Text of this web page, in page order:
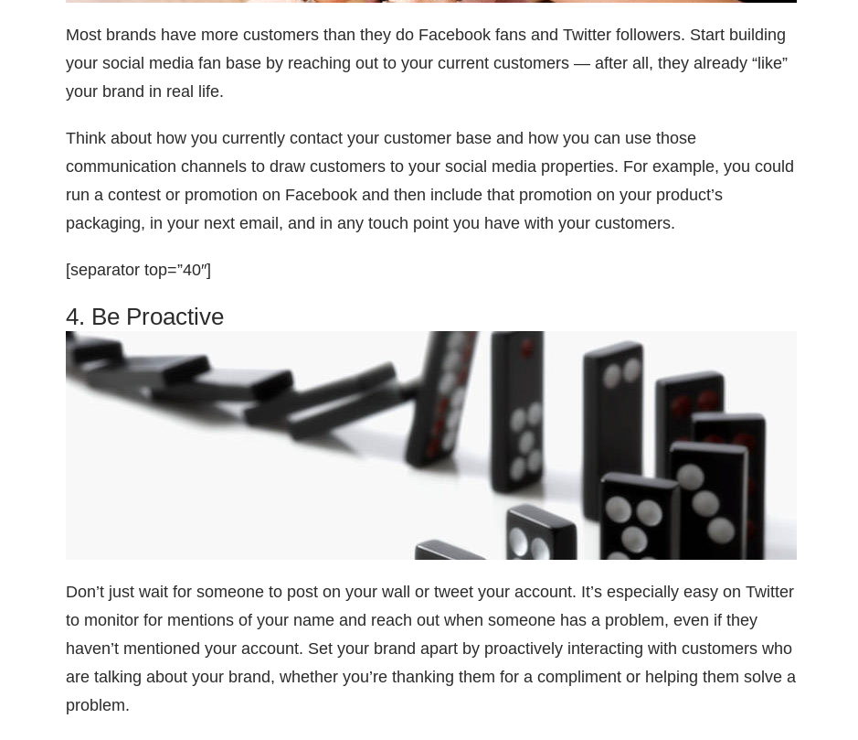
Most brands have more customers than they do Facebook fans and Twitter followers. Start building
your social media fan base by reaching out to your current customers — after all, they already “like”
your brand in real life.
Think about how you currently contact your customer base and how you can use those
communication channels to draw customers to your social media properties. For example, you could
run a contest or promotion on Facebook and then include that promotion on your product’s
packaging, in your next email, and in any touch point you have with your customers.
[separator top=”40″]
4. Be Proactive
Don’t just wait for someone to post on your wall or tweet your account. It’s especially easy on Twitter
to monitor for mentions of your name and reach out when someone has a problem, even if they
haven’t mentioned your account. Set your brand apart by proactively interacting with customers who
are talking about your brand, whether you’re thanking them for a compliment or helping them solve a
problem.